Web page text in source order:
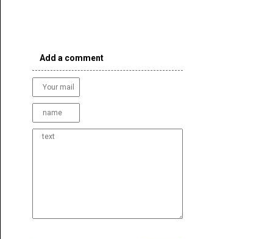
Add a comment